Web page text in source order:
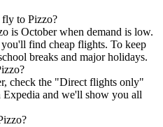
fly to Pizzo?
is October when demand is low.
find cheap flights. To keep
breaks and major holidays.
check the "Direct flights only"
and we'll show you all